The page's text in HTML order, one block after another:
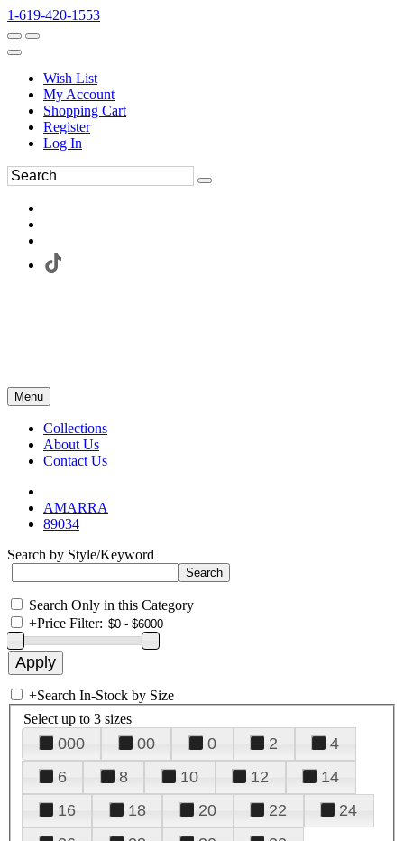
1-619-420-1553
Wish List
My Account
Shopping Cart
Register
Log In
Menu
Collections
About Us
Contact Us
AMARRA
89034
Search by Style/Keyword
Search Only in this Category
+Price Filter:
+Search In-Stock by Size
Select up to 3 sizes
000 00 0 2
4
6
8 10 12
14
16
18 20 22
24